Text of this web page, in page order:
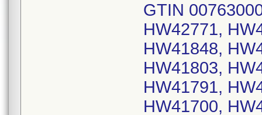
GTIN
HW42771,
HW41848,
HW41803,
HW41791,
HW41700,